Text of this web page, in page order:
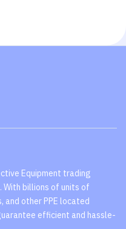
Equipment trading
billions of units of
and other PPE located
efficient and hassle-